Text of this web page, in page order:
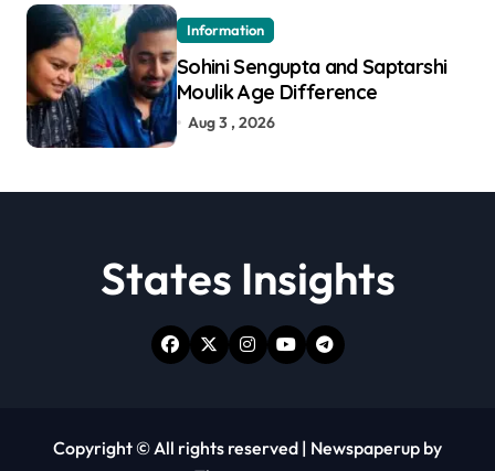
Information
Sohini Sengupta and Saptarshi
Moulik Age Difference
Aug 3 , 2026
States Insights
Copyright © All rights reserved | Newspaperup by